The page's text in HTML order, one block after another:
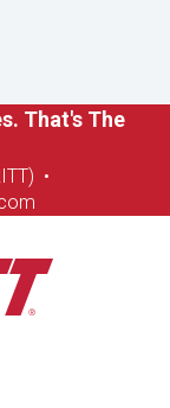
That's The
•